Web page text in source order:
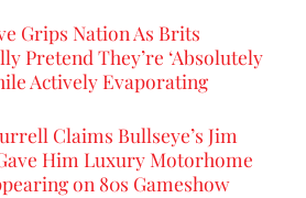
Grips Nation As Brits
Pretend They’re ‘Absolutely
Actively Evaporating
Claims Bullseye’s Jim
Him Luxury Motorhome
on 80s Gameshow